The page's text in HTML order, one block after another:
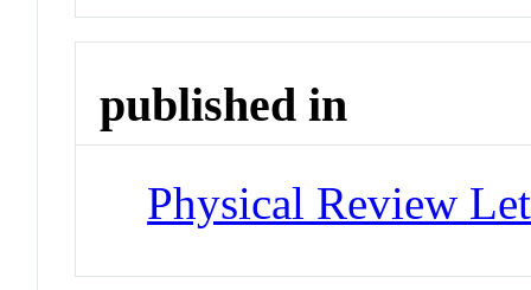
published in
Physical Review